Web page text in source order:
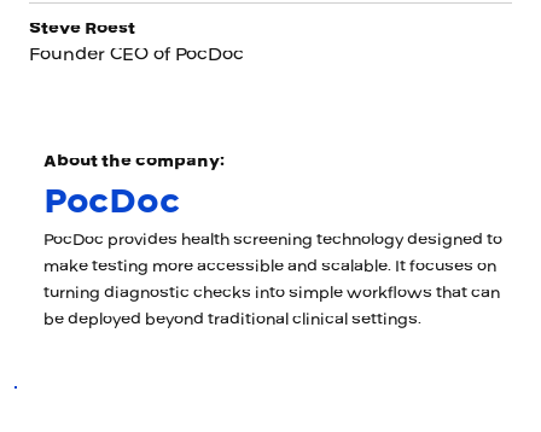
Steve Roest
Founder CEO of PocDoc
About the company:
PocDoc
PocDoc provides health screening technology designed to
make testing more accessible and scalable. It focuses on
turning diagnostic checks into simple workflows that can
be deployed beyond traditional clinical settings.